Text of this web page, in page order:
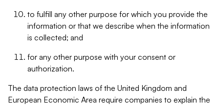
to fulfill any other purpose for which you provide the
information or that we describe when the information
is collected; and
for any other purpose with your consent or
authorization.
The data protection laws of the United Kingdom and
European Economic Area require companies to explain the